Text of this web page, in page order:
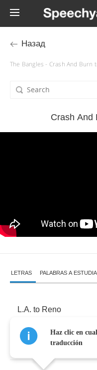
Назад
The Bangles - Crash And
Crash And
LETRAS PALABRAS A
L.A. to Reno
Checking out the scene
Haz clic en
traducción